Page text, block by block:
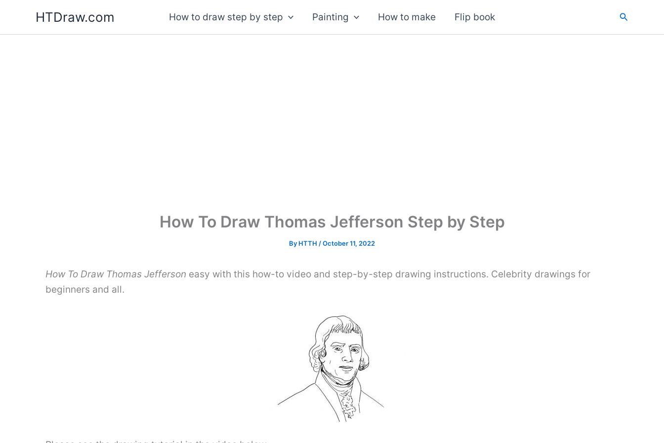
content
HTDraw.com How to draw step by step Painting How to make Flip book Search
How To Draw Thomas Jefferson Step by Step
By HTTH /October 11, 2022
How To Draw Thomas Jefferson easy with this how-to video and step-by-step drawing instructions. Celebrity drawings for
beginners and all.